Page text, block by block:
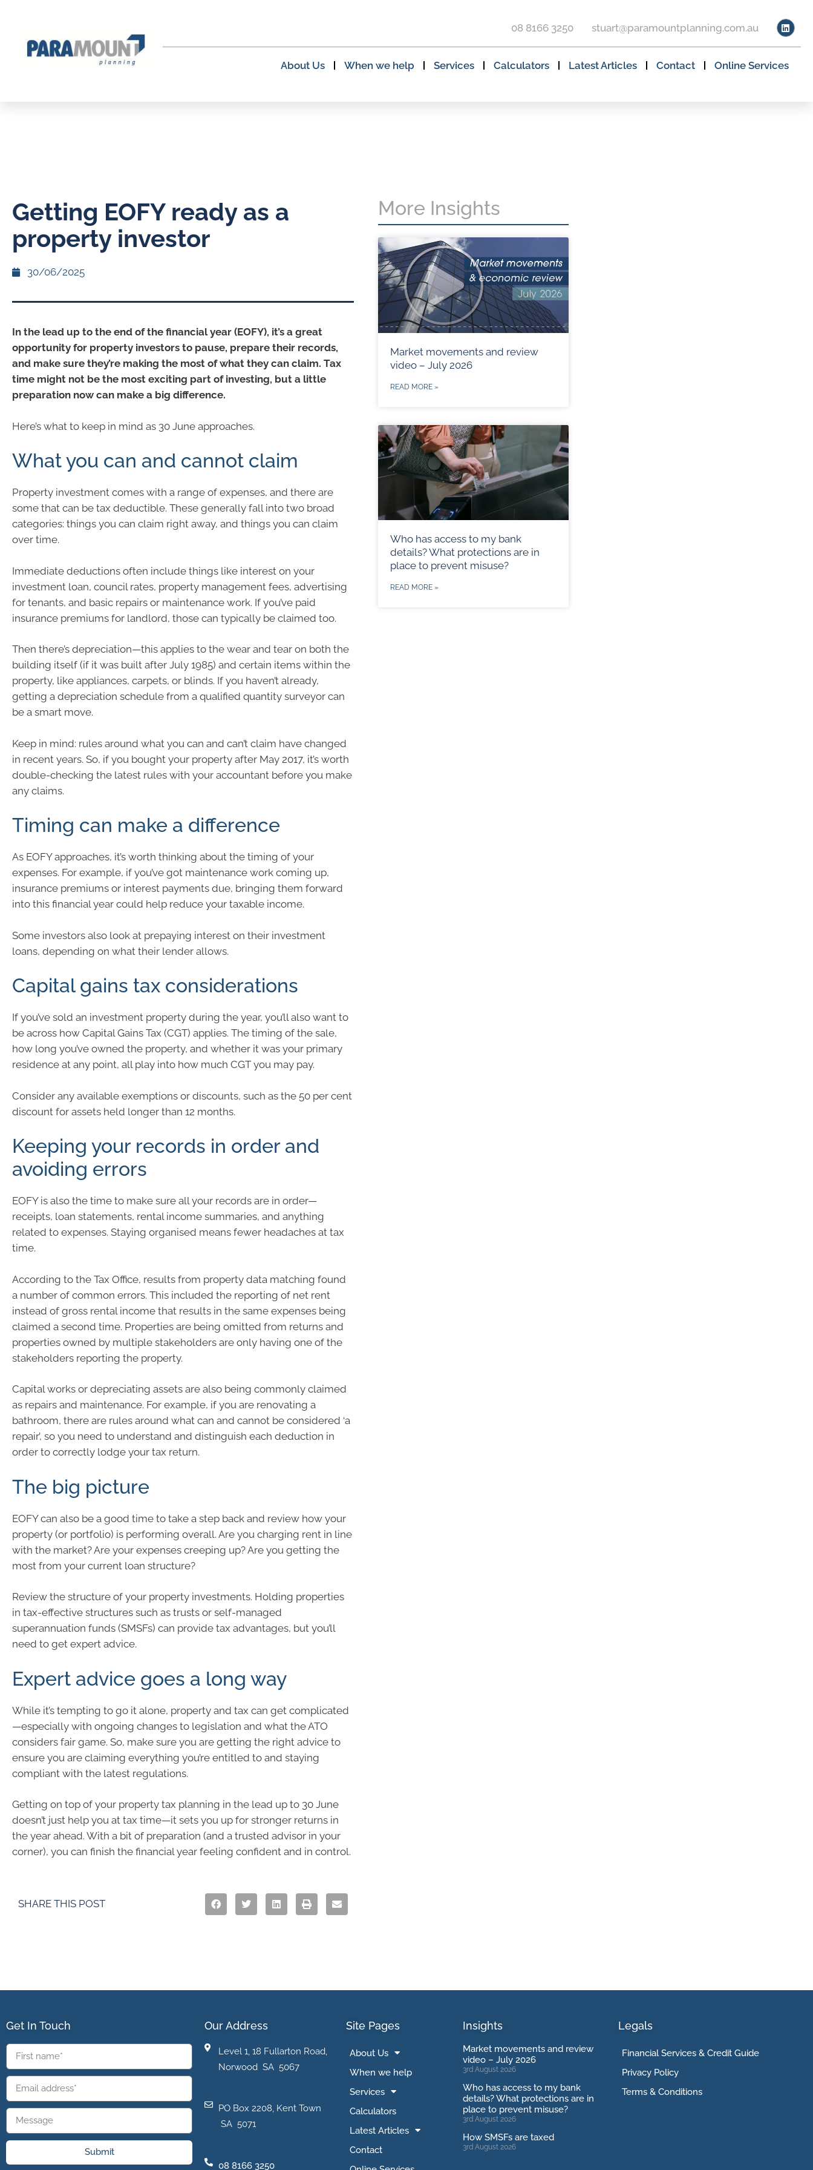
08 8166 3250 stuart@paramountplanning.com.au
About Us When we help Services Calculators Latest Articles Contact Online Services
Getting EOFY ready as a
property investor
30/06/2025
In the lead up to the end of the financial year (EOFY), it’s a great
opportunity for property investors to pause, prepare their records,
and make sure they’re making the most of what they can claim. Tax
time might not be the most exciting part of investing, but a little
preparation now can make a big difference.
Here’s what to keep in mind as 30 June approaches.
What you can and cannot claim
Property investment comes with a range of expenses, and there are
some that can be tax deductible. These generally fall into two broad
categories: things you can claim right away, and things you can claim
over time.
Immediate deductions often include things like interest on your
investment loan, council rates, property management fees, advertising
for tenants, and basic repairs or maintenance work. If you’ve paid
insurance premiums for landlord, those can typically be claimed too.
Then there’s depreciation—this applies to the wear and tear on both the
building itself (if it was built after July 1985) and certain items within the
property, like appliances, carpets, or blinds. If you haven’t already,
getting a depreciation schedule from a qualified quantity surveyor can
be a smart move.
Keep in mind: rules around what you can and can’t claim have changed
in recent years. So, if you bought your property after May 2017, it’s worth
double-checking the latest rules with your accountant before you make
any claims.
Timing can make a difference
As EOFY approaches, it’s worth thinking about the timing of your
expenses. For example, if you’ve got maintenance work coming up,
insurance premiums or interest payments due, bringing them forward
into this financial year could help reduce your taxable income.
Some investors also look at prepaying interest on their investment
loans, depending on what their lender allows.
Capital gains tax considerations
If you’ve sold an investment property during the year, you’ll also want to
be across how Capital Gains Tax (CGT) applies. The timing of the sale,
how long you’ve owned the property, and whether it was your primary
residence at any point, all play into how much CGT you may pay.
Consider any available exemptions or discounts, such as the 50 per cent
discount for assets held longer than 12 months.
Keeping your records in order and
avoiding errors
EOFY is also the time to make sure all your records are in order—
receipts, loan statements, rental income summaries, and anything
related to expenses. Staying organised means fewer headaches at tax
time.
According to the Tax Office, results from property data matching found
a number of common errors. This included the reporting of net rent
instead of gross rental income that results in the same expenses being
claimed a second time. Properties are being omitted from returns and
properties owned by multiple stakeholders are only having one of the
stakeholders reporting the property.
Capital works or depreciating assets are also being commonly claimed
as repairs and maintenance. For example, if you are renovating a
bathroom, there are rules around what can and cannot be considered ‘a
repair’, so you need to understand and distinguish each deduction in
order to correctly lodge your tax return.
The big picture
EOFY can also be a good time to take a step back and review how your
property (or portfolio) is performing overall. Are you charging rent in line
with the market? Are your expenses creeping up? Are you getting the
most from your current loan structure?
Review the structure of your property investments. Holding properties
in tax-effective structures such as trusts or self-managed
superannuation funds (SMSFs) can provide tax advantages, but you’ll
need to get expert advice.
Expert advice goes a long way
While it’s tempting to go it alone, property and tax can get complicated
—especially with ongoing changes to legislation and what the ATO
considers fair game. So, make sure you are getting the right advice to
ensure you are claiming everything you’re entitled to and staying
compliant with the latest regulations.
Getting on top of your property tax planning in the lead up to 30 June
doesn’t just help you at tax time—it sets you up for stronger returns in
the year ahead. With a bit of preparation (and a trusted advisor in your
corner), you can finish the financial year feeling confident and in control.
SHARE THIS POST
More Insights
Market movements and review
video – July 2026
READ MORE »
Who has access to my bank
details? What protections are in
place to prevent misuse?
READ MORE »
Get In Touch
Submit
Our Address
Level 1, 18 Fullarton Road,
Norwood SA 5067
PO Box 2208, Kent Town
SA 5071
08 8166 3250
Site Pages
About Us
When we help
Services
Calculators
Latest Articles
Contact
Insights
Market movements and review
video – July 2026
3rd August 2026
Who has access to my bank
details? What protections are in
place to prevent misuse?
3rd August 2026
How SMSFs are taxed
3rd August 2026
Legals
Financial Services & Credit Guide
Privacy Policy
Terms & Conditions